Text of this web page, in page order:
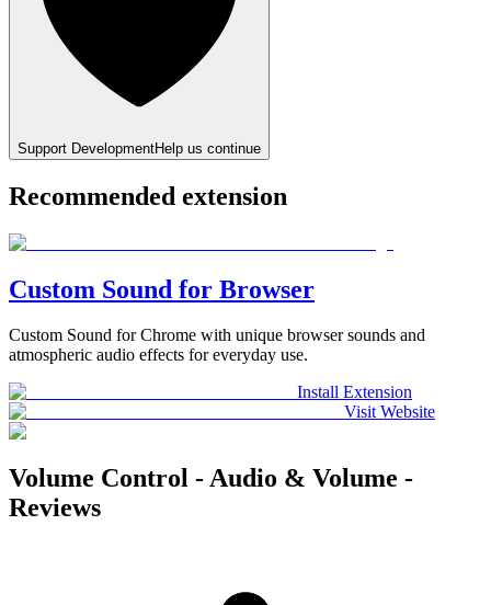
Support DevelopmentHelp us continue
Recommended extension
Custom Sound for Browser
Custom Sound for Chrome with unique browser sounds and
atmospheric audio effects for everyday use.
Install Extension
Visit Website
Volume Control - Audio & Volume -
Reviews